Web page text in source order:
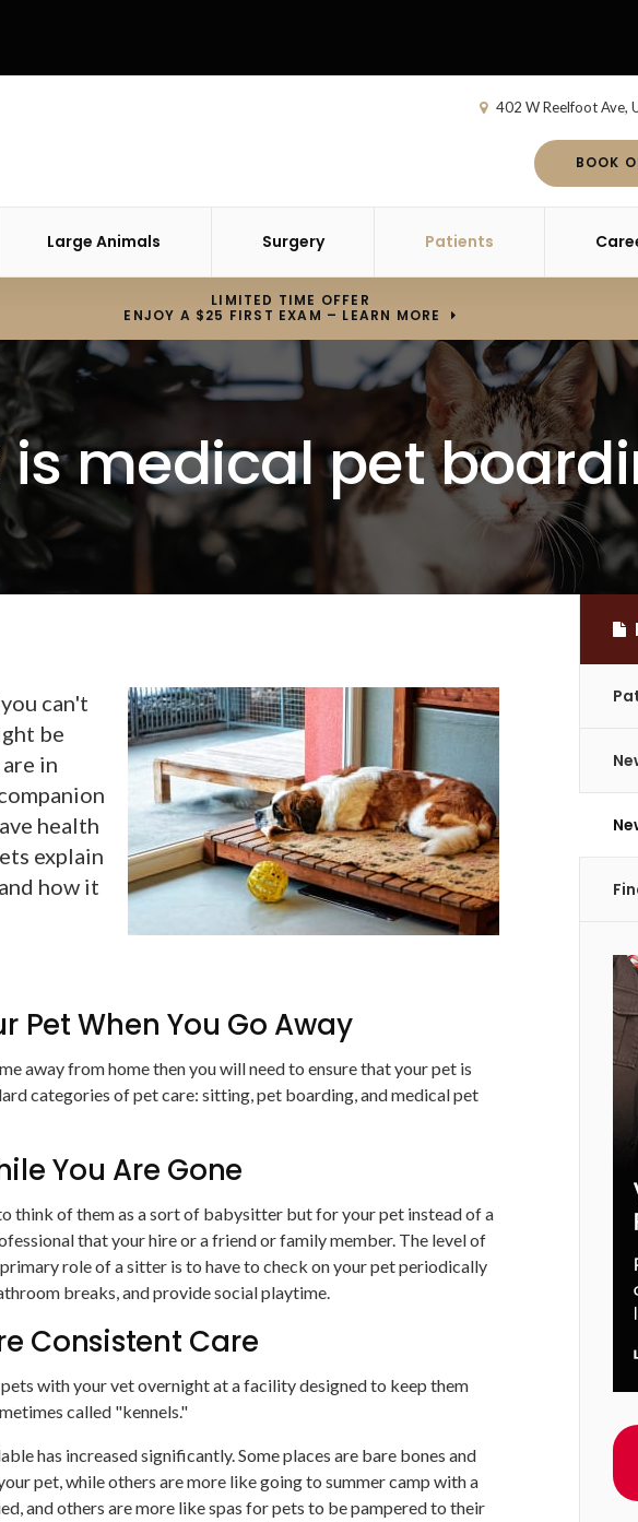
402 W Reelfoot Ave
BOOK
Large Animals Surgery Patients
LIMITED TIME OFFER
ENJOY A $25 FIRST EXAM – LEARN MORE
medical pet
can't
be
in
health
explain
how it
Pet When You Go Away
away from home then you will need to ensure that your pet is
categories of pet care: sitting, pet boarding, and medical pet
You Are Gone
think of them as a sort of babysitter but for your pet instead of a
that your hire or a friend or family member. The level of
role of a sitter is to have to check on your pet periodically
breaks, and provide social playtime.
Consistent Care
with your vet overnight at a facility designed to keep them
called "kennels."
has increased significantly. Some places are bare bones and
pet, while others are more like going to summer camp with a
and others are more like spas for pets to be pampered to their